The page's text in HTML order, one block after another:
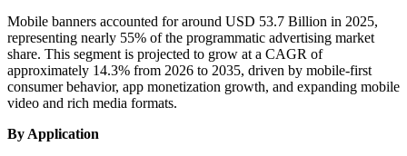
Mobile banners accounted for around USD 53.7 Billion in 2025,
representing nearly 55% of the programmatic advertising market
share. This segment is projected to grow at a CAGR of
approximately 14.3% from 2026 to 2035, driven by mobile-first
consumer behavior, app monetization growth, and expanding mobile
video and rich media formats.
By Application